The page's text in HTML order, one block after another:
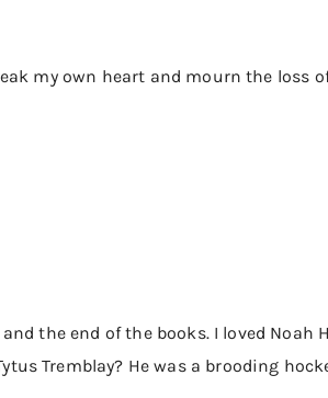
my own heart and mourn the loss
the end of the books. I loved Noah
Tremblay? He was a brooding